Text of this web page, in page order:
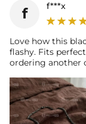
f f***x
Love how this
flashy. Fits
ordering another